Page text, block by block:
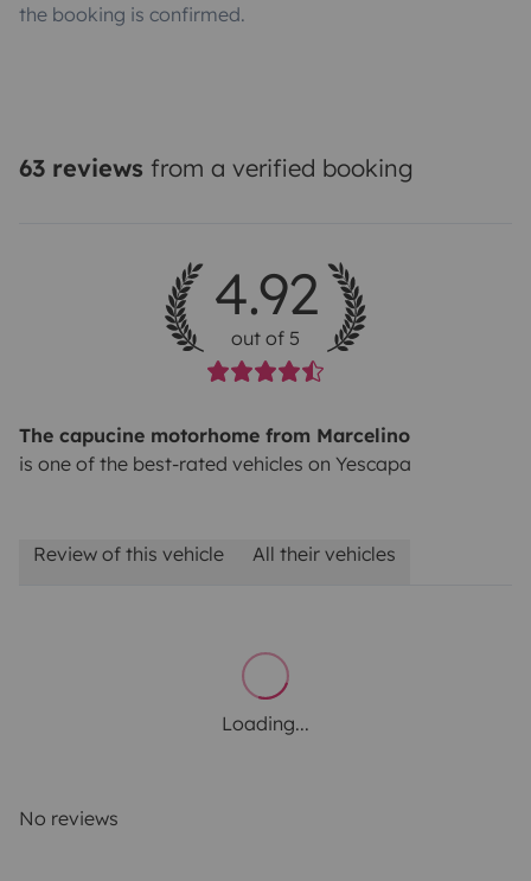
the booking is confirmed.
63 reviews from a verified booking
4.92
out of 5
The capucine motorhome from Marcelino
is one of the best-rated vehicles on Yescapa
Review of this vehicle All their vehicles
Loading...
No reviews